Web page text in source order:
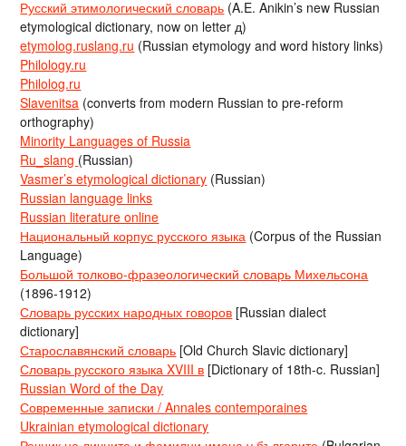
Русский этимологический словарь (A.E. Anikin’s new Russian
etymological dictionary, now on letter д)
etymolog.ruslang.ru (Russian etymology and word history links)
Philology.ru
Philolog.ru
Slavenitsa (converts from modern Russian to pre-reform
orthography)
Minority Languages of Russia
Ru_slang (Russian)
Vasmer’s etymological dictionary (Russian)
Russian language links
Russian literature online
Национальный корпус русского языка (Corpus of the Russian
Language)
Большой толково-фразеологический словарь Михельсона
(1896-1912)
Словарь русских народных говоров [Russian dialect
dictionary]
Старославянский словарь [Old Church Slavic dictionary]
Словарь русского языка XVIII в [Dictionary of 18th-c. Russian]
Russian Word of the Day
Современные записки / Annales contemporaines
Ukrainian etymological dictionary